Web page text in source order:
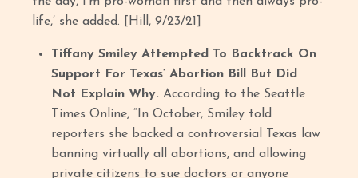
life,’ she added. [Hill, 9/23/21]
Tiffany Smiley Attempted To Backtrack On
Support For Texas’ Abortion Bill But Did
Not Explain Why.According to the Seattle
Times Online, “In October, Smiley told
reporters she backed a controversial Texas law
banning virtually all abortions, and allowing
private citizens to sue doctors or anyone